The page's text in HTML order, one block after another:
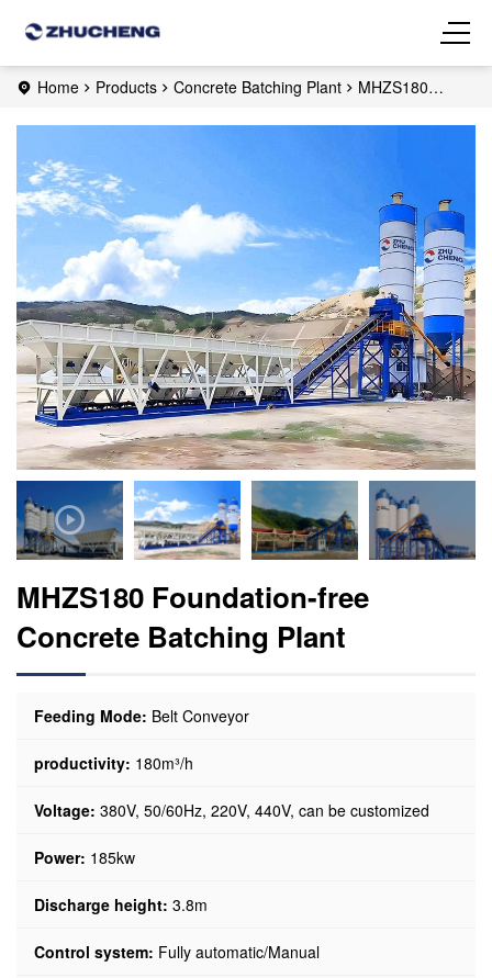
Home Products Concrete Batching Plant
MHZS180
MHZS180 Foundation-free
Concrete Batching Plant
Feeding Mode: Belt Conveyor
productivity: 180m³/h
Voltage: 380V, 50/60Hz, 220V, 440V, can be customized
Power: 185kw
Discharge height: 3.8m
Control system: Fully automatic/Manual